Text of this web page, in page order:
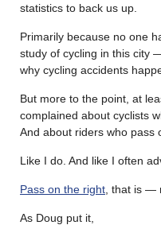
statistics to back us up.
Primarily because no one
study of cycling in this city
why cycling accidents
But more to the point, at
complained about cyclists
And about riders who pass
Like I do. And like I often
Pass on the right , that is —
As Doug put it,